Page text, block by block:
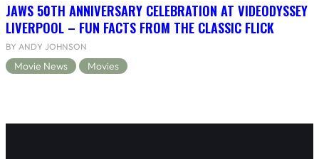
JAWS 50TH ANNIVERSARY CELEBRATION AT VIDEODYSSEY
LIVERPOOL – FUN FACTS FROM THE CLASSIC FLICK
BY ANDY JOHNSON
Movie News Movies